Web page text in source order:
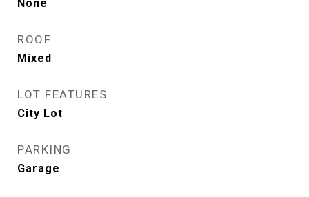
None
ROOF
Mixed
LOT FEATURES
City Lot
PARKING
Garage